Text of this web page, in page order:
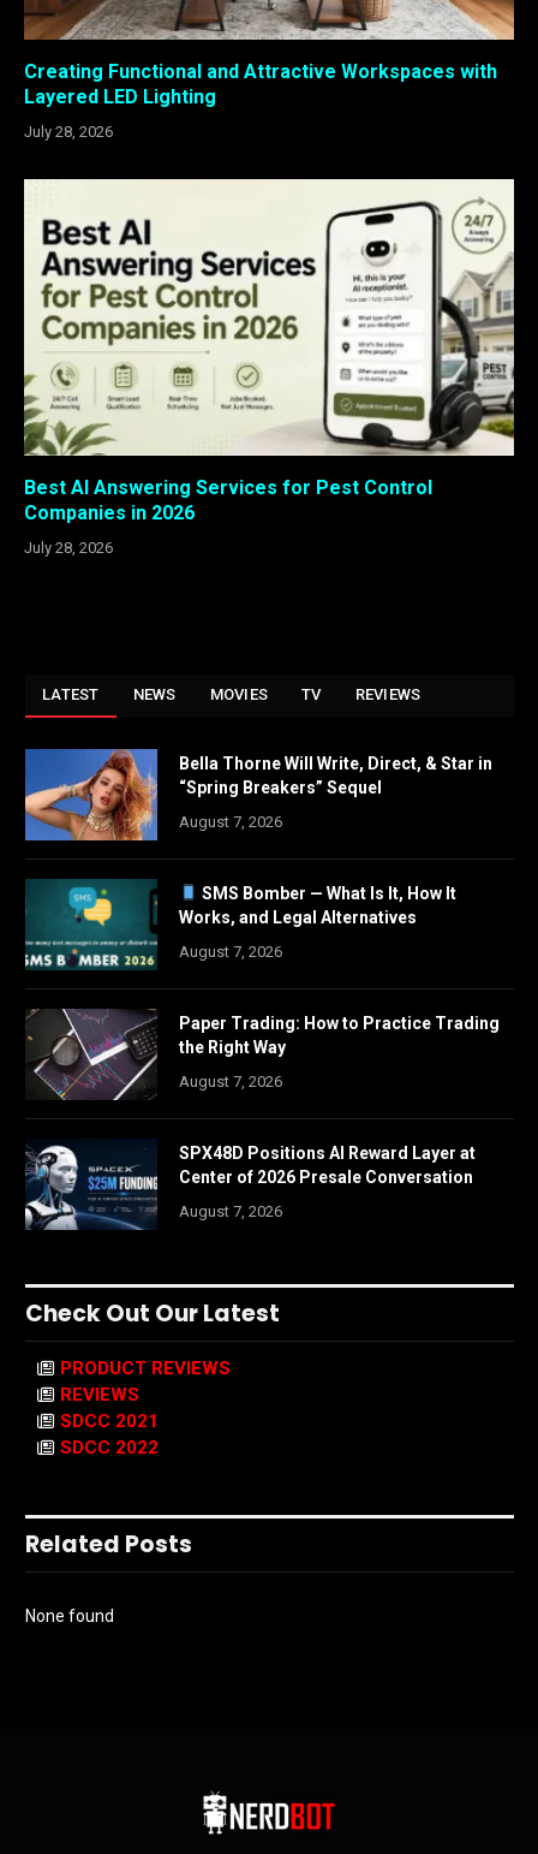
Creating Functional and Attractive Workspaces with
Layered LED Lighting
July 28, 2026
Best AI Answering Services for Pest Control
Companies in 2026
July 28, 2026
LATEST NEWS MOVIES TV REVIEWS
Bella Thorne Will Write, Direct, & Star in
“Spring Breakers” Sequel
August 7, 2026
SMS Bomber — What Is It, How It
Works, and Legal Alternatives
August 7, 2026
Paper Trading: How to Practice Trading
the Right Way
August 7, 2026
SPX48D Positions AI Reward Layer at
Center of 2026 Presale Conversation
August 7, 2026
Check Out Our Latest
PRODUCT REVIEWS
REVIEWS
SDCC 2021
SDCC 2022
Related Posts
None found